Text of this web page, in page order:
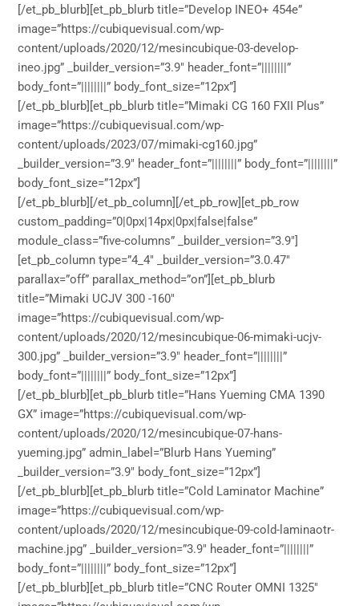
[/et_pb_blurb][et_pb_blurb title=”Develop INEO+ 454e”
image=”https://cubiquevisual.com/wp-
content/uploads/2020/12/mesincubique-03-develop-
ineo.jpg” _builder_version=”3.9″ header_font=”||||||||”
body_font=”||||||||” body_font_size=”12px”]
[/et_pb_blurb][et_pb_blurb title=”Mimaki CG 160 FXII Plus”
image=”https://cubiquevisual.com/wp-
content/uploads/2023/07/mimaki-cg160.jpg”
_builder_version=”3.9″ header_font=”||||||||” body_font=”||||||||”
body_font_size=”12px”]
[/et_pb_blurb][/et_pb_column][/et_pb_row][et_pb_row
custom_padding=”0|0px|14px|0px|false|false”
module_class=”five-columns” _builder_version=”3.9″]
[et_pb_column type=”4_4″ _builder_version=”3.0.47″
parallax=”off” parallax_method=”on”][et_pb_blurb
title=”Mimaki UCJV 300 -160″
image=”https://cubiquevisual.com/wp-
content/uploads/2020/12/mesincubique-06-mimaki-ucjv-
300.jpg” _builder_version=”3.9″ header_font=”||||||||”
body_font=”||||||||” body_font_size=”12px”]
[/et_pb_blurb][et_pb_blurb title=”Hans Yueming CMA 1390
GX” image=”https://cubiquevisual.com/wp-
content/uploads/2020/12/mesincubique-07-hans-
yueming.jpg” admin_label=”Blurb Hans Yueming”
_builder_version=”3.9″ body_font_size=”12px”]
[/et_pb_blurb][et_pb_blurb title=”Cold Laminator Machine”
image=”https://cubiquevisual.com/wp-
content/uploads/2020/12/mesincubique-09-cold-laminaotr-
machine.jpg” _builder_version=”3.9″ header_font=”||||||||”
body_font=”||||||||” body_font_size=”12px”]
[/et_pb_blurb][et_pb_blurb title=”CNC Router OMNI 1325″